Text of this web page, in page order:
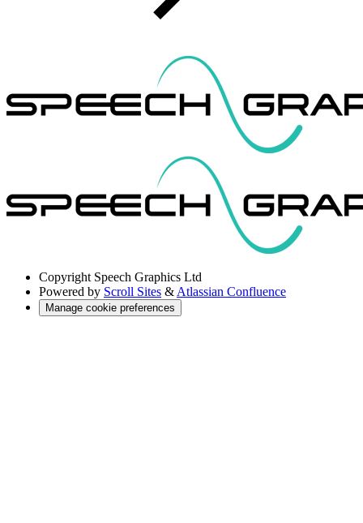
Copyright Speech Graphics Ltd
Powered by Scroll Sites & Atlassian Confluence
Manage cookie preferences